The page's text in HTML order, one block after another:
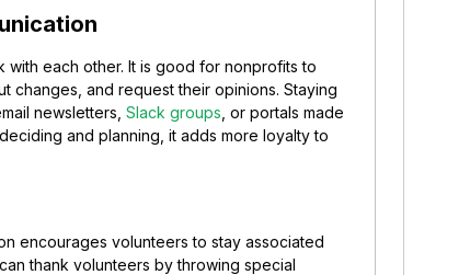
with each other. It is good for nonprofits to
changes, and request their opinions. Staying
newsletters, Slack groups , or portals made
and planning, it adds more loyalty to
encourages volunteers to stay associated
can thank volunteers by throwing special